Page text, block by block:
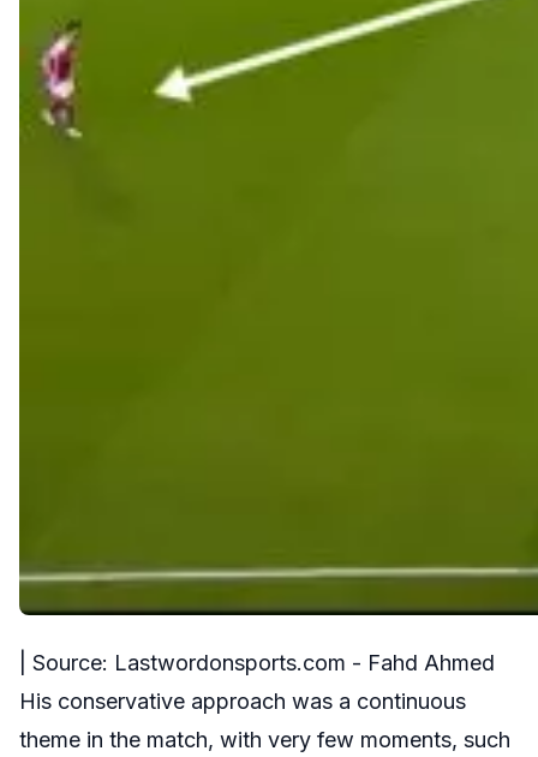
| Source: Lastwordonsports.com - Fahd Ahmed
His conservative approach was a continuous
theme in the match, with very few moments, such